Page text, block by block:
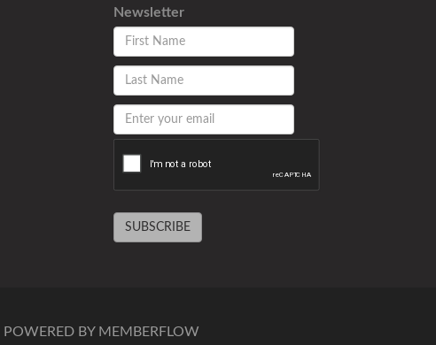
Newsletter
SUBSCRIBE
POWERED BY MEMBERFLOW